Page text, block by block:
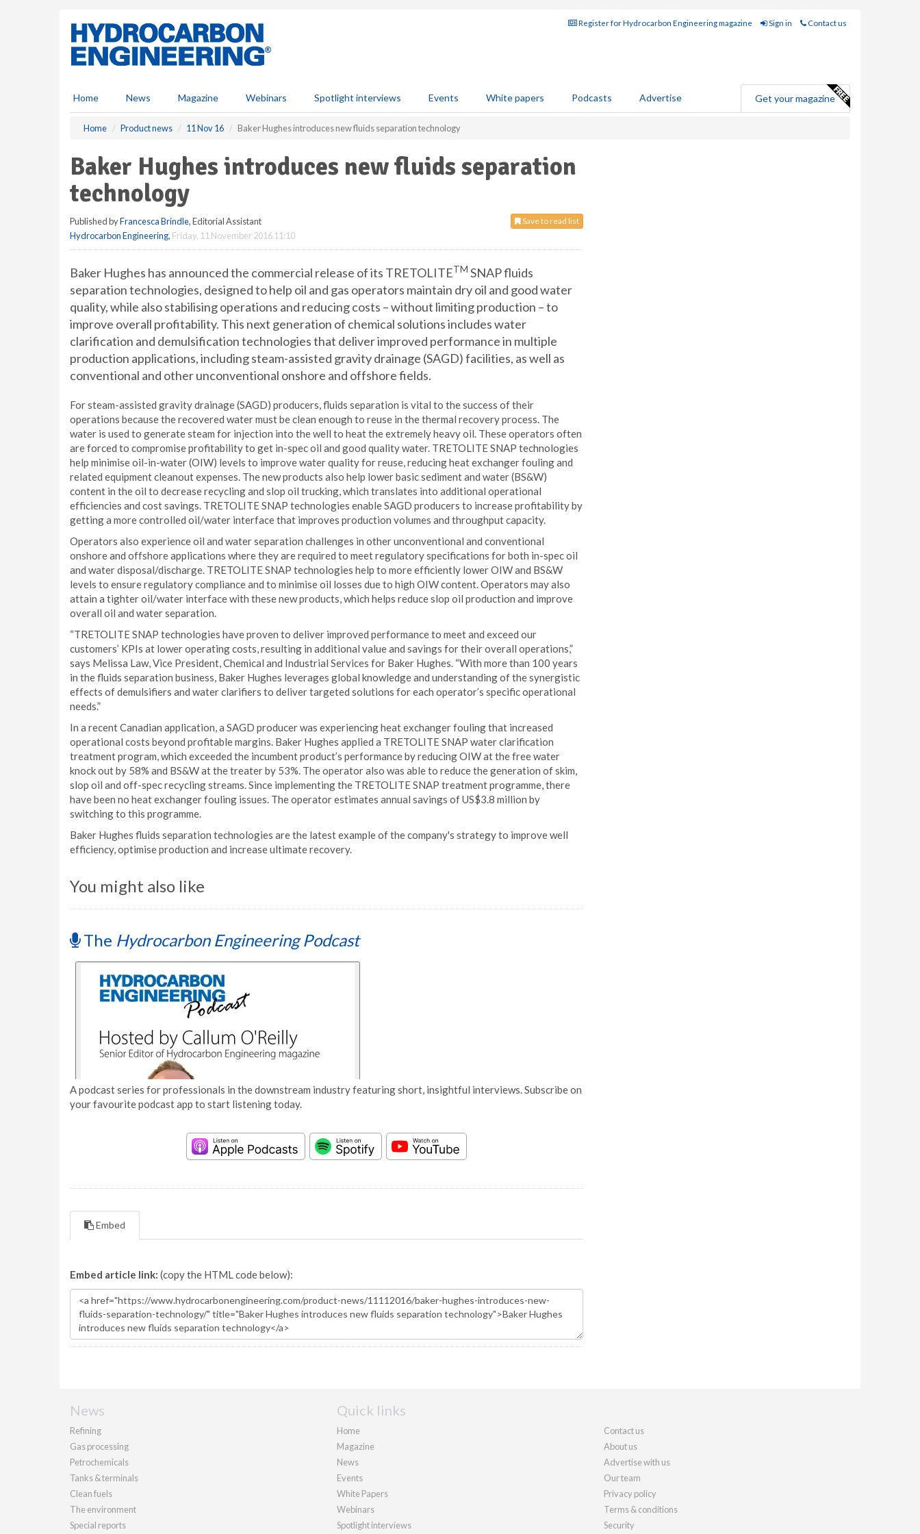
Register for Hydrocarbon Engineering magazine Sign in Contact us
Home News Magazine Webinars Spotlight interviews Events White papers Podcasts Advertise Get your magazine
Home Product news 11 Nov 16 Baker Hughes introduces new fluids separation technology
Baker Hughes introduces new fluids separation
technology
Save to read list
Published byFrancesca Brindle, Editorial Assistant
Hydrocarbon Engineering, Friday, 11 November 2016 11:10
Baker Hughes has announced the commercial release of its TRETOLITETM SNAP fluids
separation technologies, designed to help oil and gas operators maintain dry oil and good water
quality, while also stabilising operations and reducing costs – without limiting production – to
improve overall profitability. This next generation of chemical solutions includes water
clarification and demulsification technologies that deliver improved performance in multiple
production applications, including steam-assisted gravity drainage (SAGD) facilities, as well as
conventional and other unconventional onshore and offshore fields.
For steam-assisted gravity drainage (SAGD) producers, fluids separation is vital to the success of their
operations because the recovered water must be clean enough to reuse in the thermal recovery process. The
water is used to generate steam for injection into the well to heat the extremely heavy oil. These operators often
are forced to compromise profitability to get in-spec oil and good quality water. TRETOLITE SNAP technologies
help minimise oil-in-water (OIW) levels to improve water quality for reuse, reducing heat exchanger fouling and
related equipment cleanout expenses. The new products also help lower basic sediment and water (BS&W)
content in the oil to decrease recycling and slop oil trucking, which translates into additional operational
efficiencies and cost savings. TRETOLITE SNAP technologies enable SAGD producers to increase profitability by
getting a more controlled oil/water interface that improves production volumes and throughput capacity.
Operators also experience oil and water separation challenges in other unconventional and conventional
onshore and offshore applications where they are required to meet regulatory specifications for both in-spec oil
and water disposal/discharge. TRETOLITE SNAP technologies help to more efficiently lower OIW and BS&W
levels to ensure regulatory compliance and to minimise oil losses due to high OIW content. Operators may also
attain a tighter oil/water interface with these new products, which helps reduce slop oil production and improve
overall oil and water separation.
“TRETOLITE SNAP technologies have proven to deliver improved performance to meet and exceed our
customers’ KPIs at lower operating costs, resulting in additional value and savings for their overall operations,”
says Melissa Law, Vice President, Chemical and Industrial Services for Baker Hughes. “With more than 100 years
in the fluids separation business, Baker Hughes leverages global knowledge and understanding of the synergistic
effects of demulsifiers and water clarifiers to deliver targeted solutions for each operator’s specific operational
needs.”
In a recent Canadian application, a SAGD producer was experiencing heat exchanger fouling that increased
operational costs beyond profitable margins. Baker Hughes applied a TRETOLITE SNAP water clarification
treatment program, which exceeded the incumbent product’s performance by reducing OIW at the free water
knock out by 58% and BS&W at the treater by 53%. The operator also was able to reduce the generation of skim,
slop oil and off-spec recycling streams. Since implementing the TRETOLITE SNAP treatment programme, there
have been no heat exchanger fouling issues. The operator estimates annual savings of US$3.8 million by
switching to this programme.
Baker Hughes fluids separation technologies are the latest example of the company's strategy to improve well
efficiency, optimise production and increase ultimate recovery.
You might also like
The Hydrocarbon Engineering Podcast
A podcast series for professionals in the downstream industry featuring short, insightful interviews. Subscribe on
your favourite podcast app to start listening today.
Embed
Embed article link: (copy the HTML code below):
News
Refining
Gas processing
Petrochemicals
Tanks & terminals
Clean fuels
The environment
Special reports
Quick links
Home
Magazine
News
Events
White Papers
Webinars
Spotlight interviews
Contact us
About us
Advertise with us
Our team
Privacy policy
Terms & conditions
Security